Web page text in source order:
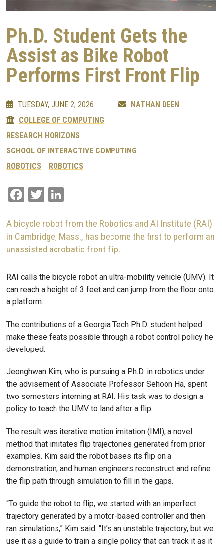
Ph.D. Student Gets the
Assist as Bike Robot
Performs First Front Flip
TUESDAY, JUNE 2, 2026
NATHAN DEEN
COLLEGE OF COMPUTING
RESEARCH HORIZONS
SCHOOL OF INTERACTIVE COMPUTING
ROBOTICS
ROBOTICS
Facebook
Twitter
A bicycle robot from the Robotics and AI Institute (RAI)
in Cambridge, Mass., has become the first to perform an
unassisted acrobatic front flip.
RAI calls the bicycle robot an ultra-mobility vehicle (UMV). It
can reach a height of 3 feet and can jump from the floor onto
a platform.
The contributions of a Georgia Tech Ph.D. student helped
make these feats possible through a robot control policy he
developed.
Jeonghwan Kim, who is pursuing a Ph.D. in robotics under
the advisement of Associate Professor Sehoon Ha, spent
two semesters interning at RAI. His task was to design a
policy to teach the UMV to land after a flip.
The result was iterative motion imitation (IMI), a novel
method that imitates flip trajectories generated from prior
examples. Kim said the robot bases its flip on a
demonstration, and human engineers reconstruct and refine
the flip path through simulation to fill in the gaps.
“To guide the robot to flip, we started with an imperfect
trajectory generated by a motor-based controller and then
ran simulations,” Kim said. “It’s an unstable trajectory, but we
use it as a guide to train a single policy that can track it as it